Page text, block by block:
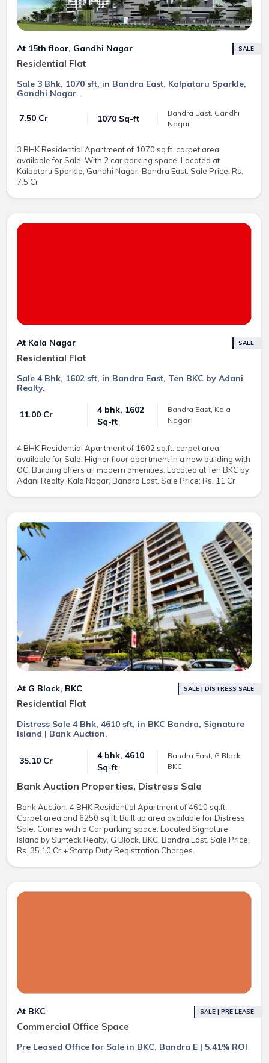
At 15th floor, Gandhi Nagar
Residential Flat
SALE
Sale 3 Bhk, 1070 sft, in Bandra East, Kalpataru Sparkle,
Gandhi Nagar.
₹ 7.50 Cr 1070 Sq-ft
Bandra East, Gandhi
Nagar
3 BHK Residential Apartment of 1070 sq.ft. carpet area
available for Sale. With 2 car parking space. Located at
Kalpataru Sparkle, Gandhi Nagar, Bandra East. Sale Price: Rs.
7.5 Cr
At Kala Nagar
Residential Flat
SALE
Sale 4 Bhk, 1602 sft, in Bandra East, Ten BKC by Adani
Realty.
₹ 11.00 Cr
4 bhk, 1602
Sq-ft
Bandra East, Kala
Nagar
4 BHK Residential Apartment of 1602 sq.ft. carpet area
available for Sale. Higher floor apartment in a new building with
OC. Building offers all modern amenities. Located at Ten BKC by
Adani Realty, Kala Nagar, Bandra East. Sale Price: Rs. 11 Cr
At G Block, BKC
Residential Flat
SALE | DISTRESS SALE
Distress Sale 4 Bhk, 4610 sft, in BKC Bandra, Signature
Island | Bank Auction.
₹ 35.10 Cr
4 bhk, 4610
Sq-ft
Bandra East, G Block,
BKC
Bank Auction Properties, Distress Sale
Bank Auction: 4 BHK Residential Apartment of 4610 sq.ft.
Carpet area and 6250 sq.ft. Built up area available for Distress
Sale. Comes with 5 Car parking space. Located Signature
Island by Sunteck Realty, G Block, BKC, Bandra East. Sale Price:
Rs. 35.10 Cr + Stamp Duty Registration Charges.
At BKC
Commercial Office Space
SALE | PRE LEASE
Pre Leased Office for Sale in BKC, Bandra E | 5.41% ROI